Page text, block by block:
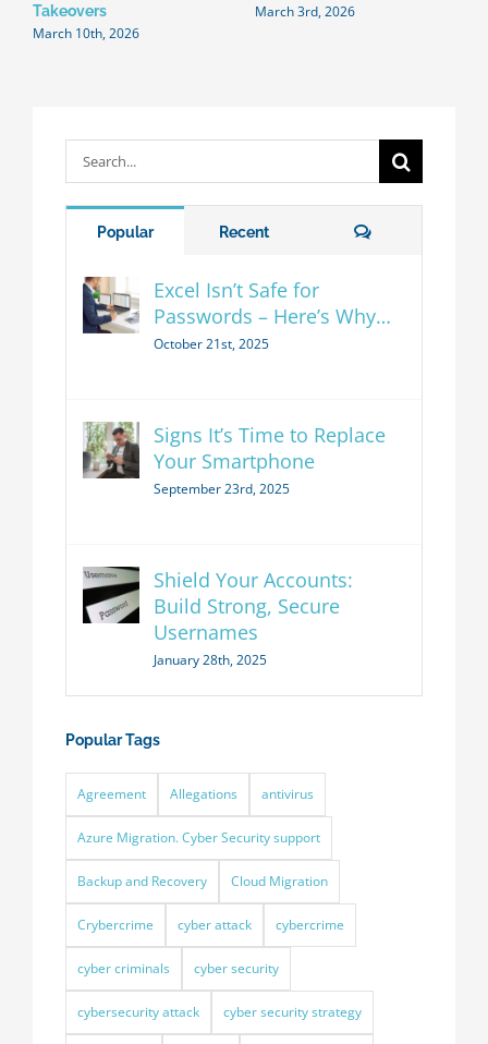
Search
Popular Recent Comments
Excel Isn’t Safe for
Passwords – Here’s Why…
October 21st, 2025
Signs It’s Time to Replace
Your Smartphone
September 23rd, 2025
Shield Your Accounts:
Build Strong, Secure
Usernames
January 28th, 2025
Popular Tags
Agreement Allegations antivirus
Azure Migration. Cyber Security support
Backup and Recovery Cloud Migration
Crybercrime cyber attack cybercrime
cyber criminals cyber security
cybersecurity attack cyber security strategy
Takeovers
March 10th, 2026
March 3rd, 2026